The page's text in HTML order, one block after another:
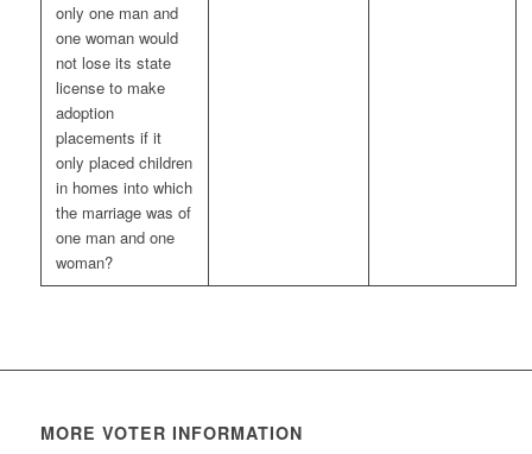
only one man and
one woman would
not lose its state
license to make
adoption
placements if it
only placed children
in homes into which
the marriage was of
one man and one
woman?
MORE VOTER INFORMATION